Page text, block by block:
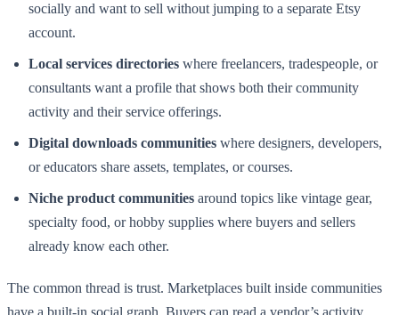
socially and want to sell without jumping to a separate Etsy
account.
Local services directories where freelancers, tradespeople, or
consultants want a profile that shows both their community
activity and their service offerings.
Digital downloads communities where designers, developers,
or educators share assets, templates, or courses.
Niche product communities around topics like vintage gear,
specialty food, or hobby supplies where buyers and sellers
already know each other.
The common thread is trust. Marketplaces built inside communities
have a built-in social graph. Buyers can read a vendor’s activity